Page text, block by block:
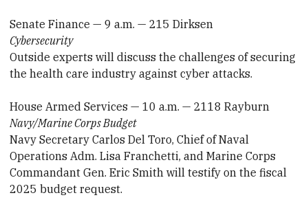
Senate Finance — 9 a.m. — 215 Dirksen
Cybersecurity
Outside experts will discuss the challenges of securing
the health care industry against cyber attacks.
House Armed Services — 10 a.m. — 2118 Rayburn
Navy/Marine Corps Budget
Navy Secretary Carlos Del Toro, Chief of Naval
Operations Adm. Lisa Franchetti, and Marine Corps
Commandant Gen. Eric Smith will testify on the fiscal
2025 budget request.